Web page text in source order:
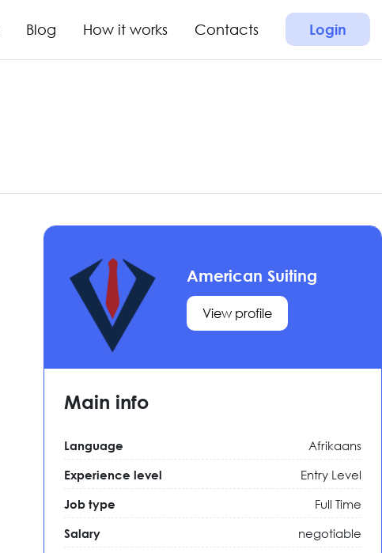
Blog How it works Contacts Login
American Suiting
View profile
Main info
Language Afrikaans
Experience level Entry Level
Job type Full Time
Salary negotiable